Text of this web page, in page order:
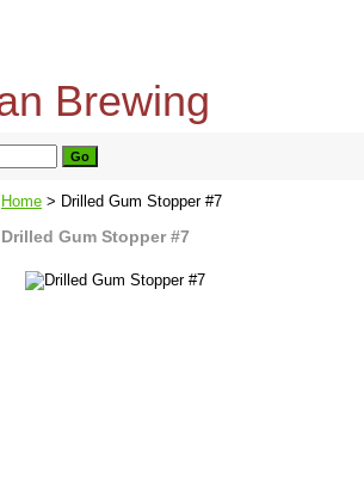
Home > Drilled Gum Stopper #7
Drilled Gum Stopper #7